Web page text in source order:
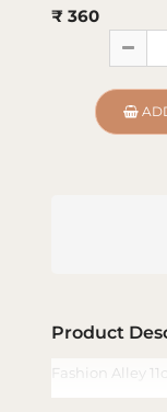
₹ 360
Product
Fashion Alley